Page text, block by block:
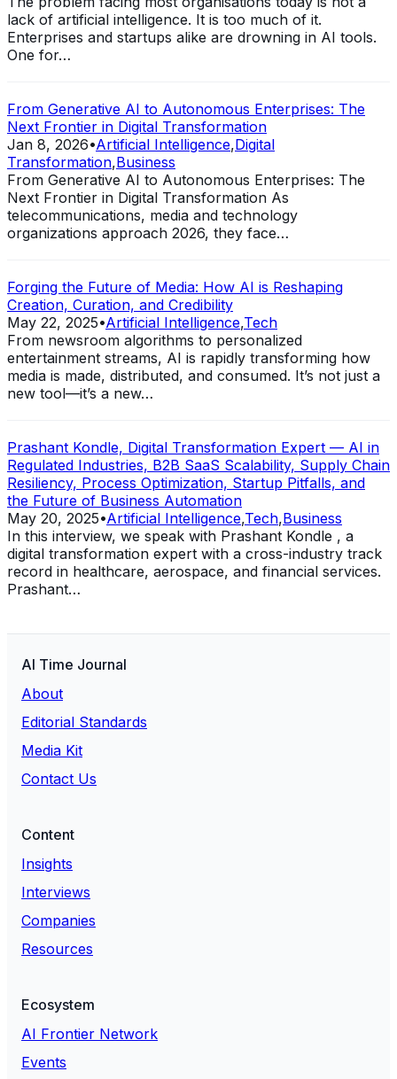
lack of artificial intelligence. It is too much of it.
Enterprises and startups alike are drowning in AI tools.
One for…
From Generative AI to Autonomous Enterprises: The
Next Frontier in Digital Transformation
Jan 8, 2026•Artificial Intelligence,Digital
Transformation,Business
From Generative AI to Autonomous Enterprises: The
Next Frontier in Digital Transformation As
telecommunications, media and technology
organizations approach 2026, they face…
Forging the Future of Media: How AI is Reshaping
Creation, Curation, and Credibility
May 22, 2025•Artificial Intelligence,Tech
From newsroom algorithms to personalized
entertainment streams, AI is rapidly transforming how
media is made, distributed, and consumed. It’s not just a
new tool—it’s a new…
Prashant Kondle, Digital Transformation Expert — AI in
Regulated Industries, B2B SaaS Scalability, Supply Chain
Resiliency, Process Optimization, Startup Pitfalls, and
the Future of Business Automation
May 20, 2025•Artificial Intelligence,Tech,Business
In this interview, we speak with Prashant Kondle , a
digital transformation expert with a cross-industry track
record in healthcare, aerospace, and financial services.
Prashant…
AI Time Journal
About
Editorial Standards
Media Kit
Contact Us
Content
Insights
Interviews
Companies
Resources
Ecosystem
AI Frontier Network
Events